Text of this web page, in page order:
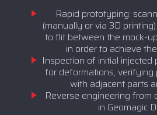
Rapid prototyping:
(manually or via 3D
to flit between the mock-
in order to achieve
Inspection of initial injected
for deformations,
with adjacent parts
Reverse engineering from
in Geomagic